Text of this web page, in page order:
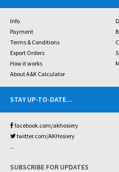
Info
Payment
Terms & Conditions
Export Orders
How it works
About A&K Calculator
STAY UP-TO-DATE...
facebook.com/akhosiery
twitter.com/AKHosiery
...
SUBSCRIBE FOR UPDATES